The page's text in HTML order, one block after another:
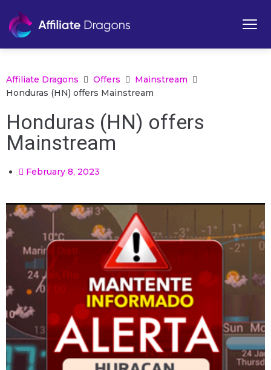
Affiliate Dragons Offers
Mainstream
Honduras (HN) offers Mainstream
Honduras (HN) offers
Mainstream
February 8, 2023